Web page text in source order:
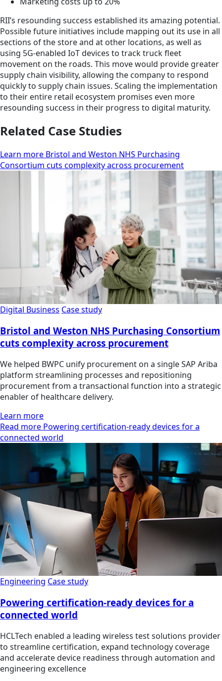
RII’s resounding success established its amazing potential.
Possible future initiatives include mapping out its use in all
sections of the store and at other locations, as well as
using 5G-enabled IoT devices to track truck fleet
movement on the roads. This move would provide greater
supply chain visibility, allowing the company to respond
quickly to supply chain issues. Scaling the implementation
to their entire retail ecosystem promises even more
resounding success in their progress to digital maturity.
Related Case Studies
Learn more Bristol and Weston NHS Purchasing
Consortium cuts complexity across procurement
Digital Business Case study
Bristol and Weston NHS Purchasing Consortium
cuts complexity across procurement
We helped BWPC unify procurement on a single SAP Ariba
platform streamlining processes and repositioning
procurement from a transactional function into a strategic
enabler of healthcare delivery.
Learn more
Read more Powering certification-ready devices for a
connected world
Engineering Case study
Powering certification-ready devices for a
connected world
HCLTech enabled a leading wireless test solutions provider
to streamline certification, expand technology coverage
and accelerate device readiness through automation and
engineering excellence